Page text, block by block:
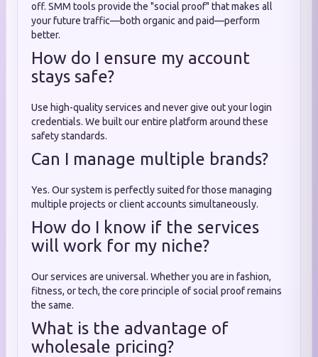
off. SMM tools provide the "social proof" that makes all
your future traffic—both organic and paid—perform
better.
How do I ensure my account
stays safe?
Use high-quality services and never give out your login
credentials. We built our entire platform around these
safety standards.
Can I manage multiple brands?
Yes. Our system is perfectly suited for those managing
multiple projects or client accounts simultaneously.
How do I know if the services
will work for my niche?
Our services are universal. Whether you are in fashion,
fitness, or tech, the core principle of social proof remains
the same.
What is the advantage of
wholesale pricing?